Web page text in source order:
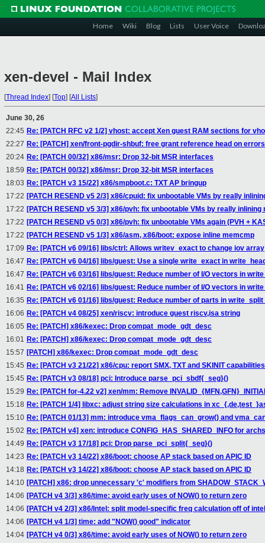
Home Wiki Blog Lists User Voice
xen-devel - Mail Index
[Thread Index] [Top] [All Lists]
June 30, 26
22:45 Re: [PATCH RFC v2 1/2] vhost: accept Xen guest RAM sections for
22:27 Re: [PATCH] xen/front-pgdir-shbuf: free grant reference head on errors
20:24 Re: [PATCH 00/32] x86/msr: Drop 32-bit MSR interfaces
18:59 Re: [PATCH 00/32] x86/msr: Drop 32-bit MSR interfaces
18:03 Re: [PATCH v3 15/22] x86/smpboot.c: TXT AP bringup
17:22 [PATCH RESEND v5 2/3] x86/cpuid: fix unbootable VMs by really
17:22 [PATCH RESEND v5 3/3] x86/pvh: fix unbootable VMs by really
17:22 [PATCH RESEND v5 0/3] x86/pvh: fix unbootable VMs again (PVH +
17:22 [PATCH RESEND v5 1/3] x86/asm, x86/boot: expose inline memcmp
17:09 Re: [PATCH v6 09/16] libs/ctrl: Allows writev_exact to change iov array
16:47 Re: [PATCH v6 04/16] libs/guest: Use a single write_exact in
16:47 Re: [PATCH v6 03/16] libs/guest: Reduce number of I/O vectors in
16:41 Re: [PATCH v6 02/16] libs/guest: Reduce number of I/O vectors in
16:35 Re: [PATCH v6 01/16] libs/guest: Reduce number of parts in
16:06 Re: [PATCH v4 08/25] xen/riscv: introduce guest riscv,isa string
16:05 Re: [PATCH] x86/kexec: Drop compat_mode_gdt_desc
16:01 Re: [PATCH] x86/kexec: Drop compat_mode_gdt_desc
15:57 [PATCH] x86/kexec: Drop compat_mode_gdt_desc
15:45 Re: [PATCH v3 21/22] x86/cpu: report SMX, TXT and SKINIT capabilities
15:45 Re: [PATCH v3 08/18] pci: Introduce parse_pci_sbdf{_seg}()
15:29 Re: [PATCH for-4.22 v2] xen/mm: Remove
15:18 Re: [PATCH 1/4] libxc: adjust string size calculations in
15:10 Re: [PATCH 01/13] mm: introduce vma_flags_can_grow() and
15:02 Re: [PATCH v4] xen: introduce CONFIG_HAS_SHARED_INFO for
14:49 Re: [PATCH v3 17/18] pci: Drop parse_pci_split{_seg}()
14:23 Re: [PATCH v3 14/22] x86/boot: choose AP stack based on APIC ID
14:18 Re: [PATCH v3 14/22] x86/boot: choose AP stack based on APIC ID
14:10 [PATCH] x86: drop unnecessary 'c' modifiers from
14:06 [PATCH v4 3/3] x86/time: avoid early uses of NOW() to return zero
14:06 [PATCH v4 2/3] x86/Intel: split model-specific freq calculation off of
14:06 [PATCH v4 1/3] time: add "NOW() good" indicator
14:04 [PATCH v4 0/3] x86/time: avoid early uses of NOW() to return zero